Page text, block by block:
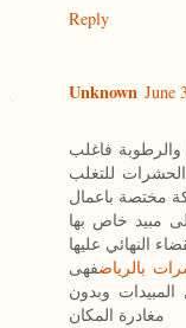
Reply
Unknown June
فاغلب
للتغلب
مختصة باعمال
مبيد خاص بها
النهائي عليها
بالرياضفهى
وبدون
مغادرة المكان